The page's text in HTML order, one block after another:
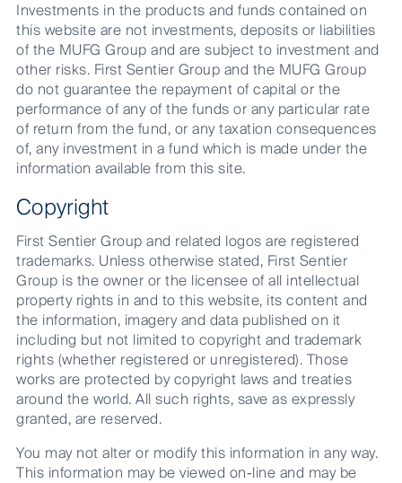
Investments in the products and funds contained on
this website are not investments, deposits or liabilities
of the MUFG Group and are subject to investment and
other risks. First Sentier Group and the MUFG Group
do not guarantee the repayment of capital or the
performance of any of the funds or any particular rate
of return from the fund, or any taxation consequences
of, any investment in a fund which is made under the
information available from this site.
Copyright
First Sentier Group and related logos are registered
trademarks. Unless otherwise stated, First Sentier
Group is the owner or the licensee of all intellectual
property rights in and to this website, its content and
the information, imagery and data published on it
including but not limited to copyright and trademark
rights (whether registered or unregistered). Those
works are protected by copyright laws and treaties
around the world. All such rights, save as expressly
granted, are reserved.
You may not alter or modify this information in any way.
This information may be viewed on-line and may be